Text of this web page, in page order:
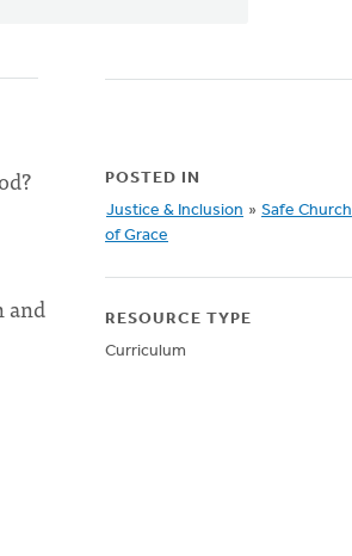
and
POSTED IN
Justice & Inclusion » Safe Church
of Grace
RESOURCE TYPE
Curriculum